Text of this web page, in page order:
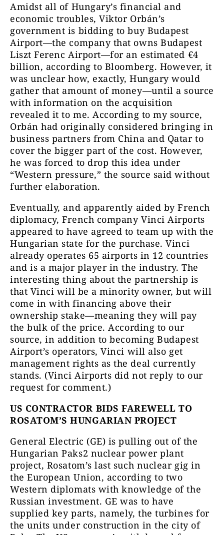
Amidst all of Hungary’s financial and
economic troubles, Viktor Orbán’s
government is bidding to buy Budapest
Airport—the company that owns Budapest
Liszt Ferenc Airport—for an estimated €4
billion, according to Bloomberg. However, it
was unclear how, exactly, Hungary would
gather that amount of money—until a source
with information on the acquisition
revealed it to me. According to my source,
Orbán had originally considered bringing in
business partners from China and Qatar to
cover the bigger part of the cost. However,
he was forced to drop this idea under
“Western pressure,” the source said without
further elaboration.
Eventually, and apparently aided by French
diplomacy, French company Vinci Airports
appeared to have agreed to team up with the
Hungarian state for the purchase. Vinci
already operates 65 airports in 12 countries
and is a major player in the industry. The
interesting thing about the partnership is
that Vinci will be a minority owner, but will
come in with financing above their
ownership stake—meaning they will pay
the bulk of the price. According to our
source, in addition to becoming Budapest
Airport’s operators, Vinci will also get
management rights as the deal currently
stands. (Vinci Airports did not reply to our
request for comment.)
US CONTRACTOR BIDS FAREWELL TO
ROSATOM’S HUNGARIAN PROJECT
General Electric (GE) is pulling out of the
Hungarian Paks2 nuclear power plant
project, Rosatom’s last such nuclear gig in
the European Union, according to two
Western diplomats with knowledge of the
Russian investment. GE was to have
supplied key parts, namely, the turbines for
the units under construction in the city of